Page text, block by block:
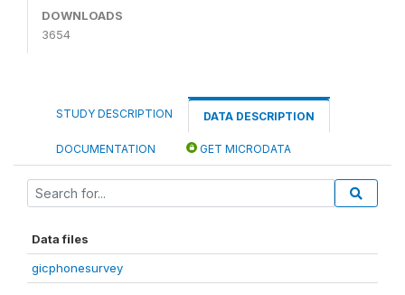
DOWNLOADS
3654
STUDY DESCRIPTION DATA DESCRIPTION
DOCUMENTATION GET MICRODATA
Data files
gicphonesurvey